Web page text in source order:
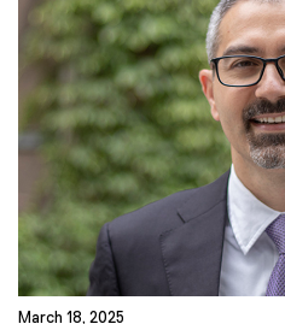
March 18, 2025